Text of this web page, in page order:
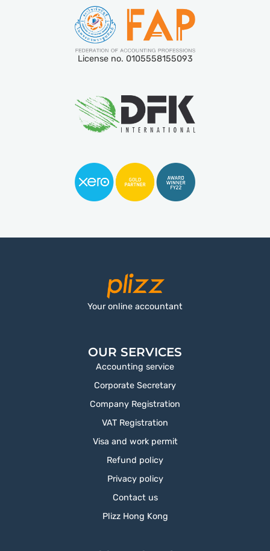
License no. 0105558155093
Your online accountant
OUR SERVICES
Accounting service
Corporate Secretary
Company Registration
VAT Registration
Visa and work permit
Refund policy
Privacy policy
Contact us
Plizz Hong Kong